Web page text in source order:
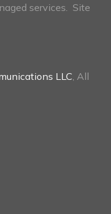
services. Site
LLC , All